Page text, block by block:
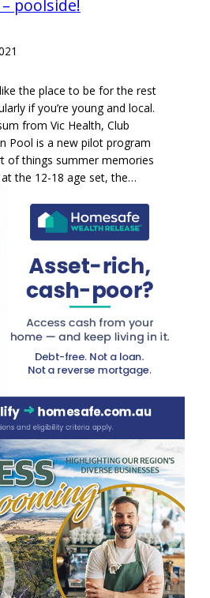
poolside!
the place to be for the rest
if you’re young and local.
from Vic Health, Club
Pool is a new pilot program
of things summer memories
the 12-18 age set, the…